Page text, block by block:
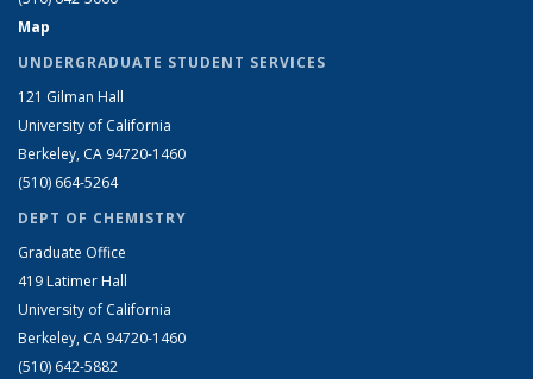
Map
UNDERGRADUATE STUDENT SERVICES
121 Gilman Hall
University of California
Berkeley, CA 94720-1460
(510) 664-5264
DEPT OF CHEMISTRY
Graduate Office
419 Latimer Hall
University of California
Berkeley, CA 94720-1460
(510) 642-5882